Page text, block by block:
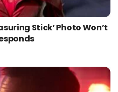
Stick’ Photo Won’t